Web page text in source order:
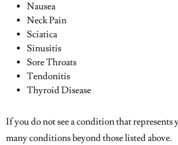
Nausea
Neck Pain
Sciatica
Sinusitis
Sore Throats
Tendonitis
Thyroid Disease
If you do not see a condition that
many conditions beyond those listed above.